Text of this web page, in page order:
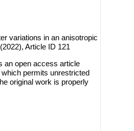
variations in an anisotropic
Article ID 121
an open access article
which permits unrestricted
original work is properly